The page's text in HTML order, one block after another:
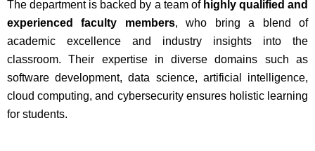
The department is backed by a team of highly qualified and
experienced faculty members, who bring a blend of
academic excellence and industry insights into the
classroom. Their expertise in diverse domains such as
software development, data science, artificial intelligence,
cloud computing, and cybersecurity ensures holistic learning
for students.